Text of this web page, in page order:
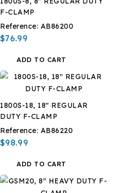
F-CLAMP
Reference: AB86200
$76.99
ADD TO CART
1800S-18, 18" REGULAR
DUTY F-CLAMP
Reference: AB86220
$98.99
ADD TO CART